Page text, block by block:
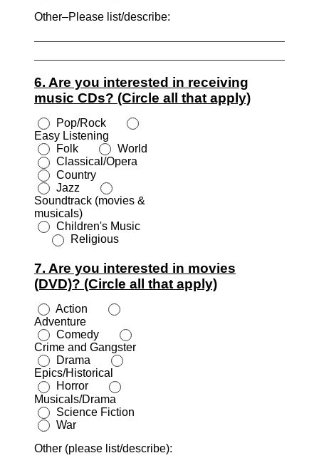
Other–Please list/describe:
6. Are you interested in receiving
music CDs? (Circle all that apply)
Pop/Rock
Easy Listening
Folk
World
Classical/Opera
Country
Jazz
Soundtrack (movies &
musicals)
Children's Music
Religious
7. Are you interested in movies
(DVD)? (Circle all that apply)
Action
Adventure
Comedy
Crime and Gangster
Drama
Epics/Historical
Horror
Musicals/Drama
Science Fiction
War
Other (please list/describe):